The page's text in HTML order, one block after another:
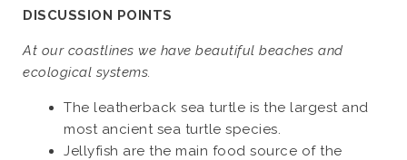
DISCUSSION POINTS
At our coastlines we have beautiful beaches and
ecological systems.
The leatherback sea turtle is the largest and
most ancient sea turtle species.
Jellyfish are the main food source of the